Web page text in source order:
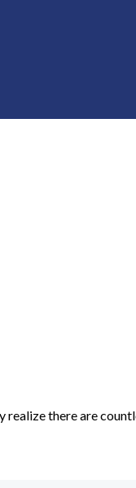
realize there are